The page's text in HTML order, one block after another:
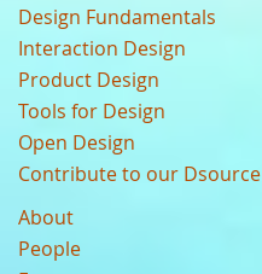
Design Fundamentals
Interaction Design
Product Design
Tools for Design
Open Design
Contribute to our Dsource
About
People